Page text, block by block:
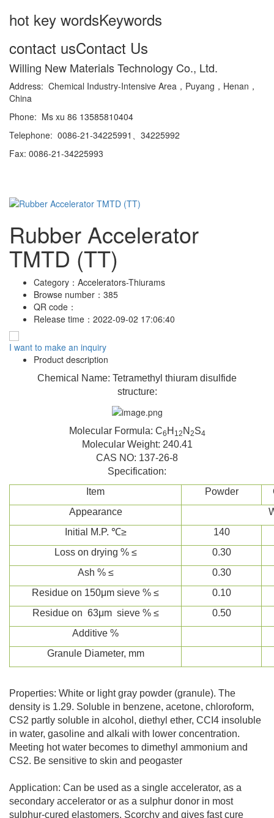
hot key wordsKeywords
contact usContact Us
Willing New Materials Technology Co., Ltd.
Address: Chemical Industry-Intensive Area，Puyang，Henan，
China
Phone: Ms xu 86 13585810404
Telephone: 0086-21-34225991、34225992
Fax: 0086-21-34225993
Rubber Accelerator
TMTD (TT)
Category： Accelerators-Thiurams
Browse number： 385
QR code：
Release time： 2022-09-02 17:06:40
I want to make an inquiry
Product description
Chemical Name: Tetramethyl thiuram disulfide
structure:
Molecular Formula: C6 H 12 N 2S4
Molecular Weight: 240.41
CAS NO: 137-26-8
Specification:
Item
Powder
Appearance
Initial M.P. ℃≥
140
Loss on drying % ≤
0.30
Ash % ≤
0.30
Residue on 150μm sieve % ≤
0.10
Residue on 63μm sieve % ≤
0.50
Additive %
Granule Diameter, mm
Properties: White or light gray powder (granule). The
density is 1.29. Soluble in benzene, acetone, chloroform,
CS2 partly soluble in alcohol, diethyl ether, CCI4 insoluble
in water, gasoline and alkali with lower concentration.
Meeting hot water becomes to dimethyl ammonium and
CS2. Be sensitive to skin and peogaster
Application: Can be used as a single accelerator, as a
secondary accelerator or as a sulphur donor in most
sulphur-cured elastomers. Scorchy and gives fast cure